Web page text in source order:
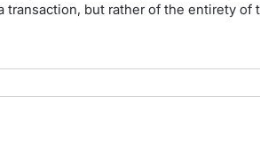
transaction, but rather of the entirety of